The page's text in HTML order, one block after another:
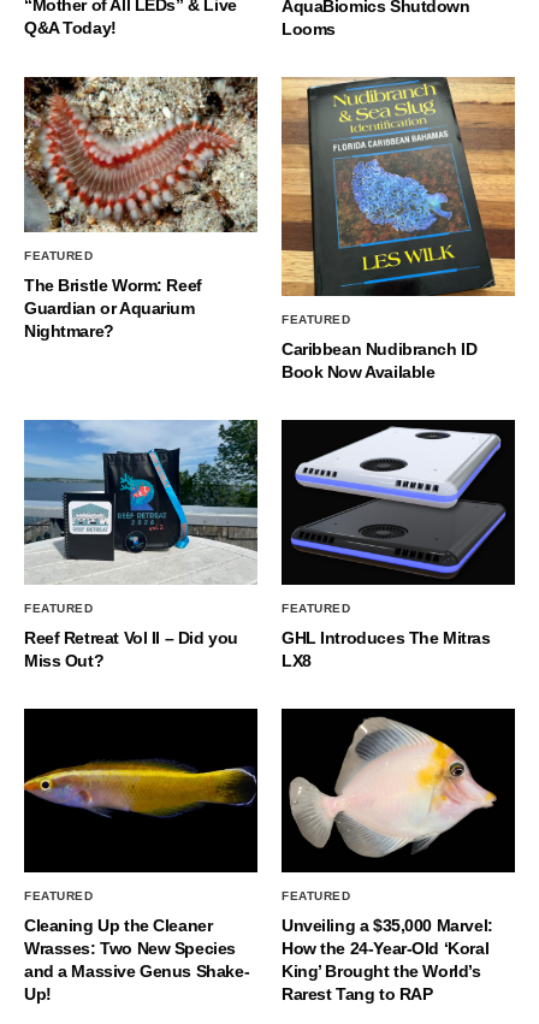
“Mother of All LEDs” & Live
Q&A Today!
AquaBiomics Shutdown
Looms
FEATURED
The Bristle Worm: Reef
Guardian or Aquarium
Nightmare?
FEATURED
Caribbean Nudibranch ID
Book Now Available
FEATURED
Reef Retreat Vol II – Did you
Miss Out?
FEATURED
GHL Introduces The Mitras
LX8
FEATURED
Cleaning Up the Cleaner
Wrasses: Two New Species
and a Massive Genus Shake-
Up!
FEATURED
Unveiling a $35,000 Marvel:
How the 24-Year-Old ‘Koral
King’ Brought the World’s
Rarest Tang to RAP